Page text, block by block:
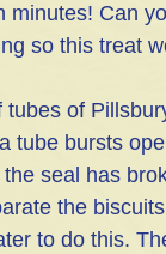
minutes! Can
so this treat
tubes of
tube bursts
seal has
the
to do this.